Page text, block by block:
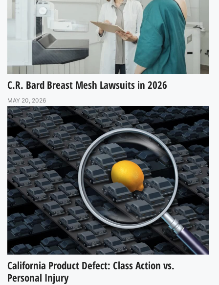
C.R. Bard Breast Mesh Lawsuits in 2026
MAY 20, 2026
California Product Defect: Class Action vs.
Personal Injury